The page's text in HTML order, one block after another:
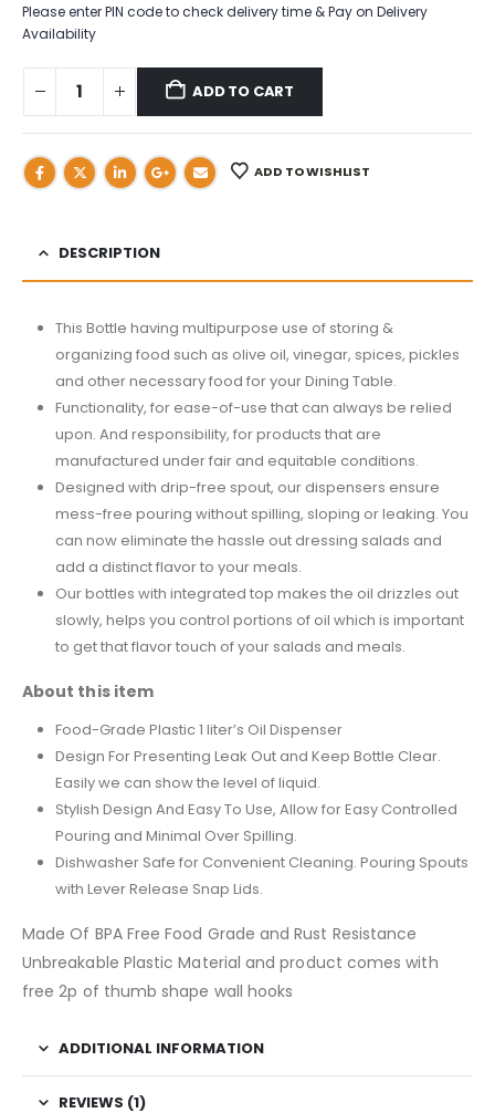
Please enter PIN code to check delivery time & Pay on Delivery
Availability
ADD TO CART
ADD TO WISHLIST
DESCRIPTION
This Bottle having multipurpose use of storing &
organizing food such as olive oil, vinegar, spices, pickles
and other necessary food for your Dining Table.
Functionality, for ease-of-use that can always be relied
upon. And responsibility, for products that are
manufactured under fair and equitable conditions.
Designed with drip-free spout, our dispensers ensure
mess-free pouring without spilling, sloping or leaking. You
can now eliminate the hassle out dressing salads and
add a distinct flavor to your meals.
Our bottles with integrated top makes the oil drizzles out
slowly, helps you control portions of oil which is important
to get that flavor touch of your salads and meals.
About this item
Food-Grade Plastic 1 liter’s Oil Dispenser
Design For Presenting Leak Out and Keep Bottle Clear.
Easily we can show the level of liquid.
Stylish Design And Easy To Use, Allow for Easy Controlled
Pouring and Minimal Over Spilling.
Dishwasher Safe for Convenient Cleaning. Pouring Spouts
with Lever Release Snap Lids.
Made Of BPA Free Food Grade and Rust Resistance
Unbreakable Plastic Material and product comes with
free 2p of thumb shape wall hooks
ADDITIONAL INFORMATION
REVIEWS (1)